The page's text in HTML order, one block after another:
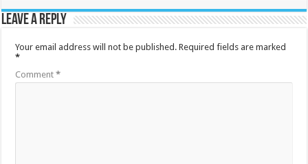
Leave a Reply
Your email address will not be published. Required fields are marked
*
Comment*